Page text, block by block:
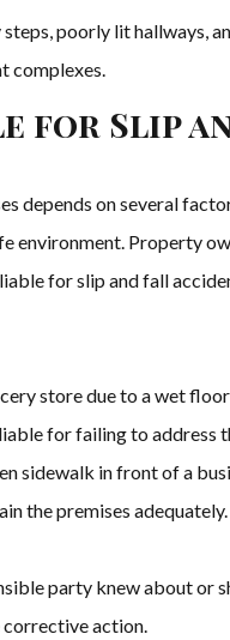
steps, poorly lit hallways,
complexes.
for Slip
depends on several
environment. Property
for slip and fall
store due to a wet
for failing to address
sidewalk in front of a
the premises adequately.
party knew about or
action.